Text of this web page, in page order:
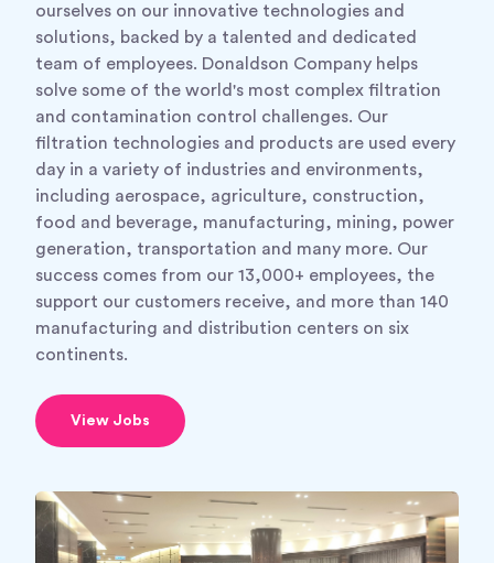
ourselves on our innovative technologies and
solutions, backed by a talented and dedicated
team of employees. Donaldson Company helps
solve some of the world's most complex filtration
and contamination control challenges. Our
filtration technologies and products are used every
day in a variety of industries and environments,
including aerospace, agriculture, construction,
food and beverage, manufacturing, mining, power
generation, transportation and many more. Our
success comes from our 13,000+ employees, the
support our customers receive, and more than 140
manufacturing and distribution centers on six
continents.
View Jobs